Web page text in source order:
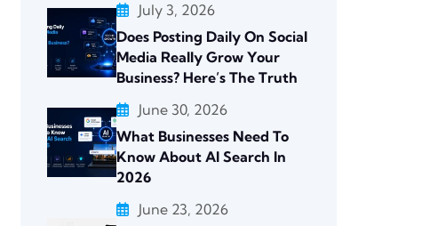
July 3, 2026
Does Posting Daily On Social
Media Really Grow Your
Business? Here’s The Truth
June 30, 2026
What Businesses Need To
Know About AI Search In
2026
June 23, 2026